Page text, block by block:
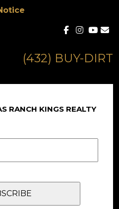
(432) BUY-DIRT
RANCH KINGS REALTY